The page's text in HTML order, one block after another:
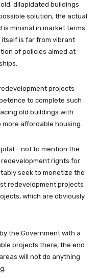
dilapidated buildings
solution, the actual
minimal in market terms.
is far from vibrant
of policies aimed at
projects
to complete such
old buildings with
affordable housing.
– not to mention the
rights for
seek to monetize the
redevelopment projects
which are obviously
the Government with a
projects there, the end
will not do anything